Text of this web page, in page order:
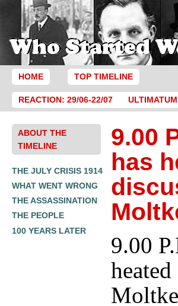
HOME TOP TIMELINE
REACTION: 29/06-22/07
ABOUT THE
TIMELINE
THE JULY CRISIS 1914
WHAT WENT WRONG
THE ASSASSINATION
THE PEOPLE
100 YEARS LATER
9.00
has
9.00